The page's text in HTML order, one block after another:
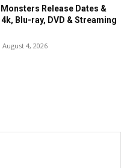
Release Dates &
4k, Blu-ray, DVD & Streaming
August 4, 2026